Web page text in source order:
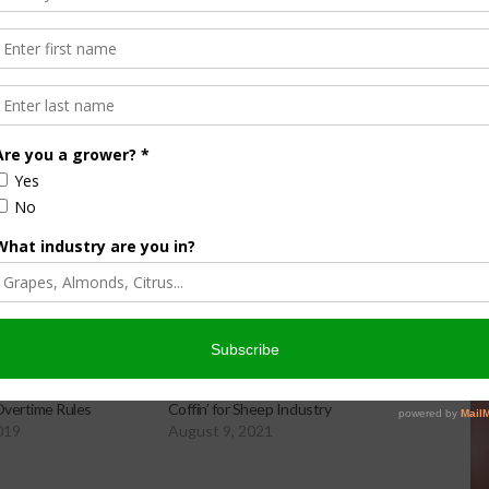
return to the Assembly for a vote.It is important that
Contact your elected officials today!
Rules
Coffin’ for Sheep Industry
August 9, 2021